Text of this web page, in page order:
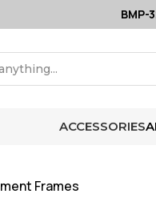
BMP-
ACCESSORIES
Frames